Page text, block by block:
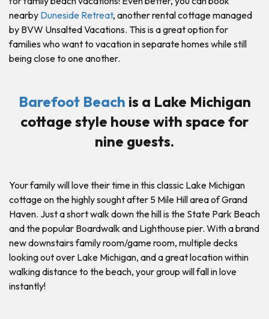
nearby Duneside Retreat, another rental cottage managed
by BVW Unsalted Vacations. This is a great option for
families who want to vacation in separate homes while still
being close to one another.
Barefoot Beach is a Lake Michigan
cottage style house with space for
nine guests.
Your family will love their time in this classic Lake Michigan
cottage on the highly sought after 5 Mile Hill area of Grand
Haven. Just a short walk down the hill is the State Park Beach
and the popular Boardwalk and Lighthouse pier. With a brand
new downstairs family room/game room, multiple decks
looking out over Lake Michigan, and a great location within
walking distance to the beach, your group will fall in love
instantly!